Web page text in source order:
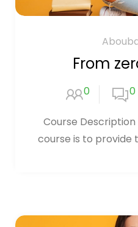
From
0 0
Course
course is to provide